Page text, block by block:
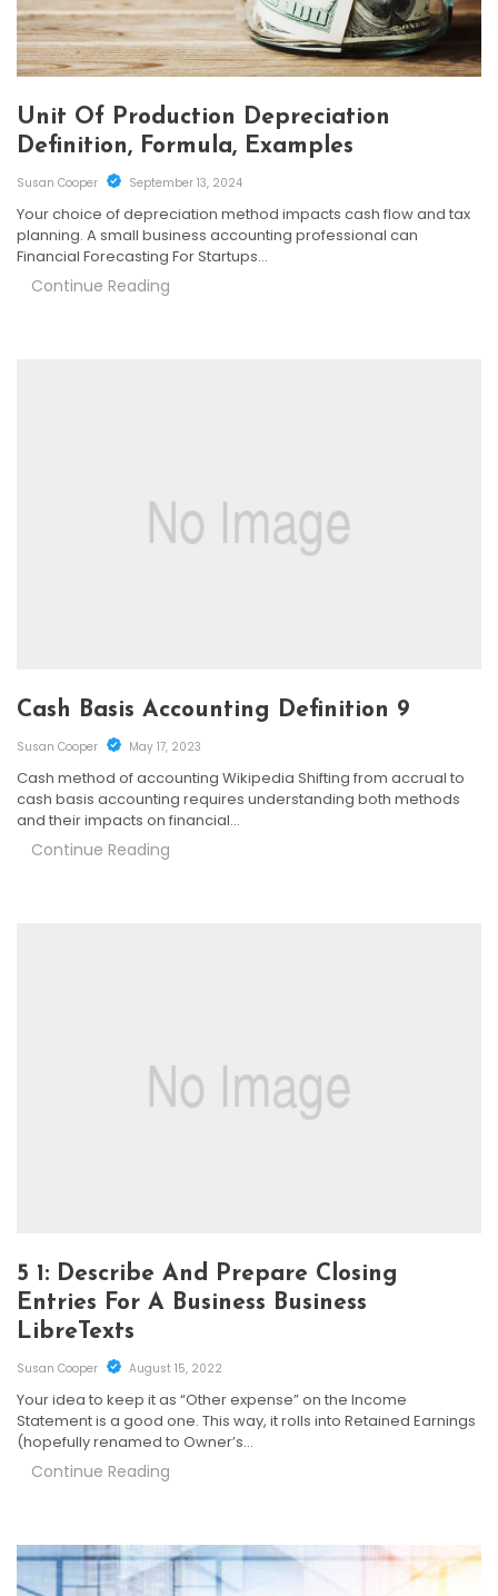
Unit Of Production Depreciation
Definition, Formula, Examples
Susan Cooper September 13, 2024
Your choice of depreciation method impacts cash flow and tax
planning. A small business accounting professional can
Financial Forecasting For Startups…
Continue Reading
Cash Basis Accounting Definition 9
Susan Cooper May 17, 2023
Cash method of accounting Wikipedia Shifting from accrual to
cash basis accounting requires understanding both methods
and their impacts on financial…
Continue Reading
5 1: Describe And Prepare Closing
Entries For A Business Business
LibreTexts
Susan Cooper August 15, 2022
Your idea to keep it as “Other expense” on the Income
Statement is a good one. This way, it rolls into Retained Earnings
(hopefully renamed to Owner’s…
Continue Reading